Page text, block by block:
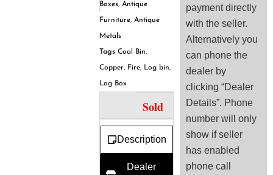
Boxes, Antique
Furniture, Antique
Metals
Tags Coal Bin,
Copper, Fire, Log bin,
Log Box
Sold
Description
Dealer
payment directly
with the seller.
Alternatively you
can phone the
dealer by
clicking “Dealer
Details”. Phone
number will only
show if seller
has enabled
phone call